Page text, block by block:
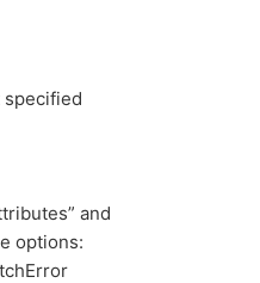
and
options: